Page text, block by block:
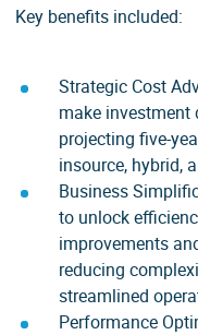
Key benefits included:
Strategic Cost
make investment
projecting five-
insource, hybrid,
Business
to unlock
improvements
reducing
streamlined
Performance